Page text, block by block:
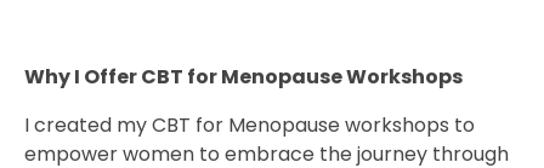
Why I Offer CBT for Menopause Workshops
I created my CBT for Menopause workshops to
empower women to embrace the journey through